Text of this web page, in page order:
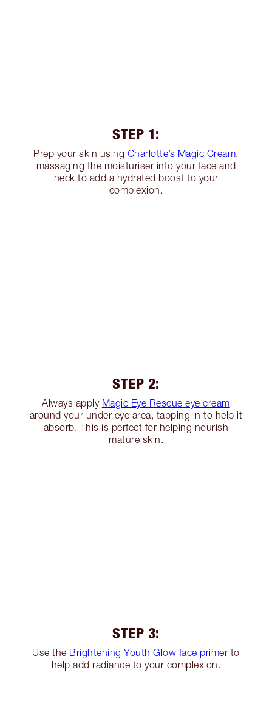
STEP 1:
Prep your skin using Charlotte’s Magic Cream,
massaging the moisturiser into your face and
neck to add a hydrated boost to your
complexion.
STEP 2:
Always apply Magic Eye Rescue eye cream
around your under eye area, tapping in to help it
absorb. This is perfect for helping nourish
mature skin.
STEP 3:
Use the Brightening Youth Glow face primer to
help add radiance to your complexion.